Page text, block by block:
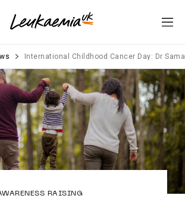
International Childhood Cancer Day: Dr
RAISING